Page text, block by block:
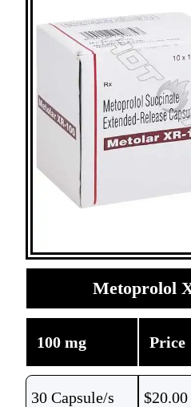
Metoprolol
100 mg Price
30 Capsule/s $20.00